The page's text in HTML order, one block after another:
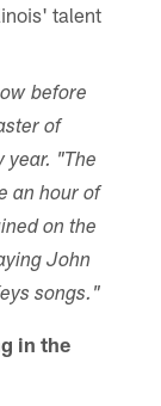
talent
before
of
year. "The
an hour of
on the
John
songs."
in the